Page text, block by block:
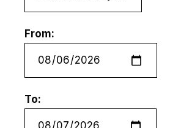
From:
To: